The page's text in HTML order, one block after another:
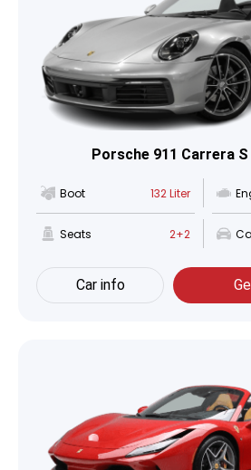
Porsche 911 Carrera
Boot 132 Liter
Seats 2+2
Car info